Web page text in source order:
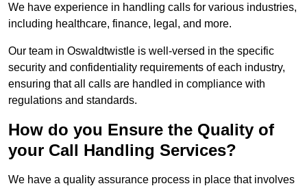
We have experience in handling calls for various industries,
including healthcare, finance, legal, and more.
Our team in Oswaldtwistle is well-versed in the specific
security and confidentiality requirements of each industry,
ensuring that all calls are handled in compliance with
regulations and standards.
How do you Ensure the Quality of
your Call Handling Services?
We have a quality assurance process in place that involves